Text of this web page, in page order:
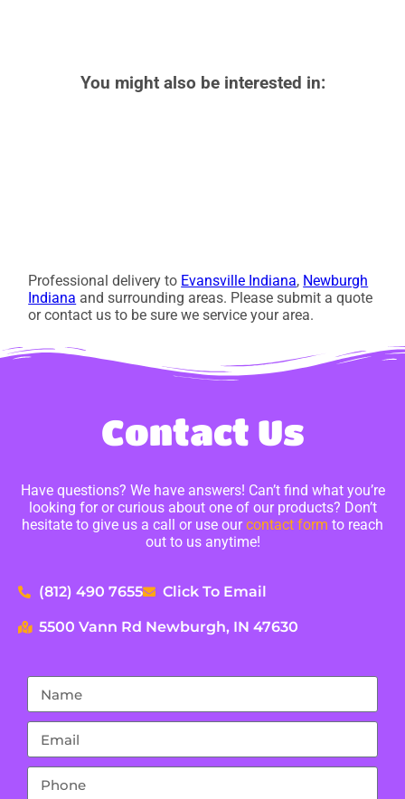
You might also be interested in:
Professional delivery to Evansville Indiana, Newburgh
Indiana and surrounding areas. Please submit a quote
or contact us to be sure we service your area.
Contact Us
Have questions? We have answers! Can’t find what you’re
looking for or curious about one of our products? Don’t
hesitate to give us a call or use ourcontact form to reach
out to us anytime!
(812) 490 7655 Click To Email
5500 Vann Rd Newburgh, IN 47630